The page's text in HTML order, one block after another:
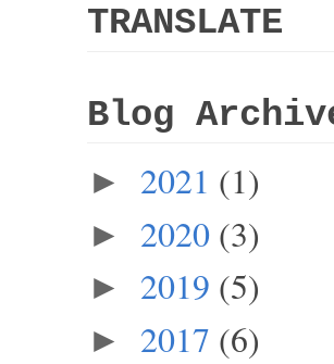
TRANSLATE
Blog
► 2021 (1)
► 2020 (3)
► 2019 (5)
► 2017 (6)